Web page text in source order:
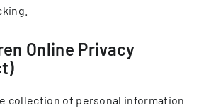
Online Privacy
collection of personal information